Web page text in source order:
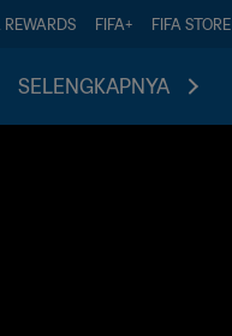
REWARDS FIFA+ FIFA STORE
SELENGKAPNYA